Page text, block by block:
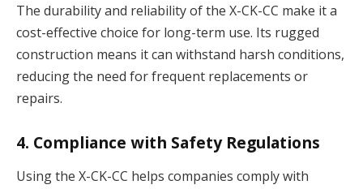
The durability and reliability of the X-CK-CC make it a
cost-effective choice for long-term use. Its rugged
construction means it can withstand harsh conditions,
reducing the need for frequent replacements or
repairs.
4. Compliance with Safety Regulations
Using the X-CK-CC helps companies comply with